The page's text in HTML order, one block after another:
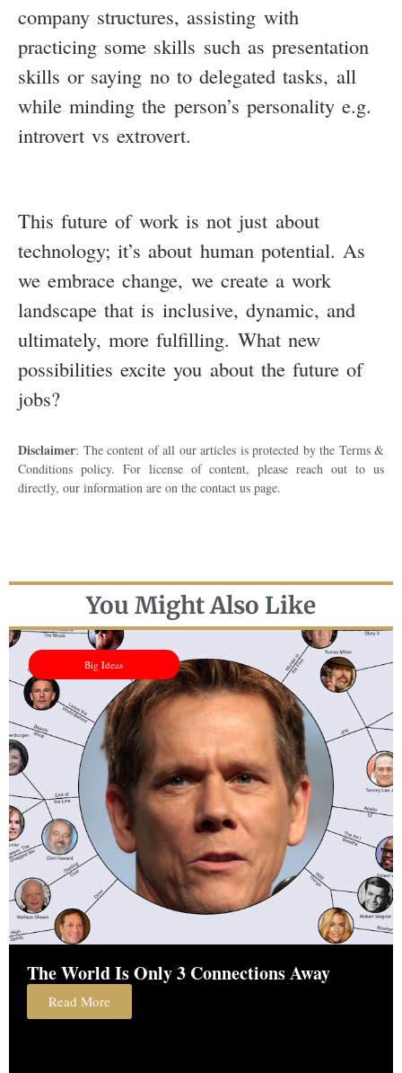
company structures, assisting with
practicing some skills such as presentation
skills or saying no to delegated tasks, all
while minding the person’s personality e.g.
introvert vs extrovert.
This future of work is not just about
technology; it’s about human potential. As
we embrace change, we create a work
landscape that is inclusive, dynamic, and
ultimately, more fulfilling. What new
possibilities excite you about the future of
jobs?
Disclaimer: The content of all our articles is protected by the Terms &
Conditions policy. For license of content, please reach out to us
directly, our information are on the contact us page.
You Might Also Like
Big Ideas
The World Is Only 3 Connections Away
Read More